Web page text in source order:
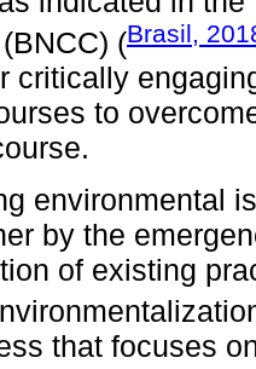
(Brasil,
critically
to
environmental
by the
of existing
that focuses